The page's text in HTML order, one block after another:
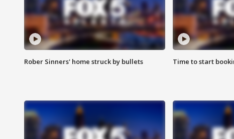
Rober Sinners' home struck by bullets Time to start